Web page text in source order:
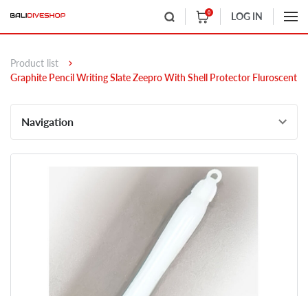
0 LOG IN
Product list
Graphite Pencil Writing Slate Zeepro With Shell Protector Fluroscent
Navigation